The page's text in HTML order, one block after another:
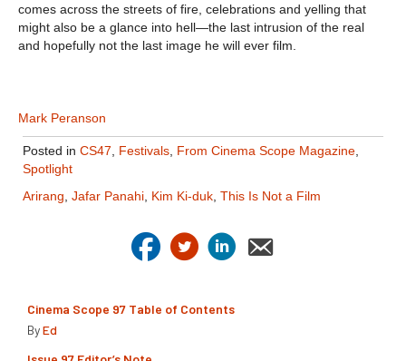
comes across the streets of fire, celebrations and yelling that
might also be a glance into hell—the last intrusion of the real
and hopefully not the last image he will ever film.
Mark Peranson
Posted in CS47 Festivals From Cinema Scope Magazine
Spotlight
Arirang Jafar Panahi Kim Ki-duk This Is Not a Film
Cinema Scope 97 Table of Contents
ByEd